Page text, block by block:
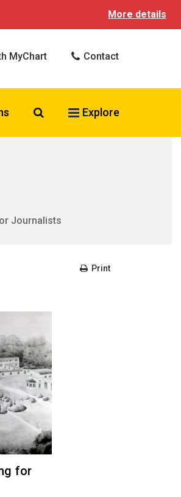
More details
MyChart Contact
Search VCU Health
Explore
Journalists
Print
for